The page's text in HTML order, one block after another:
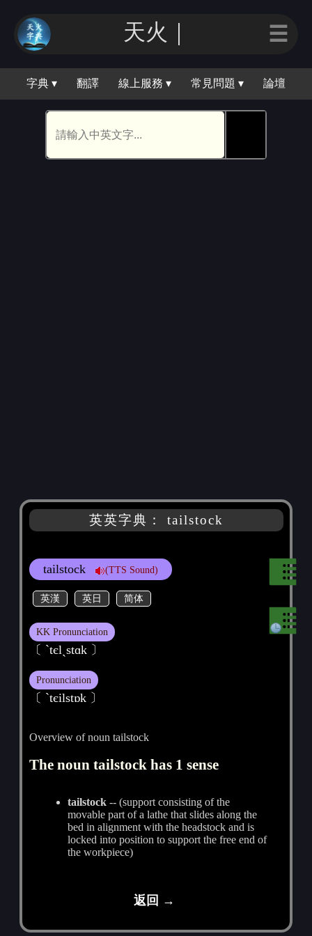
天火｜ ☰
字典 ▾ 翻譯 線上服務 ▾ 常見問題 ▾ 論壇
英英字典： tailstock
tailstock (TTS Sound)
英漢 英日 简体
KK Pronunciation
〔 `tєlˏstɑk 〕
Pronunciation
〔 ˋtєilstɒk 〕
Overview of noun tailstock
The noun tailstock has 1 sense
tailstock -- (support consisting of the
movable part of a lathe that slides along the
bed in alignment with the headstock and is
locked into position to support the free end of
the workpiece)
返回 →